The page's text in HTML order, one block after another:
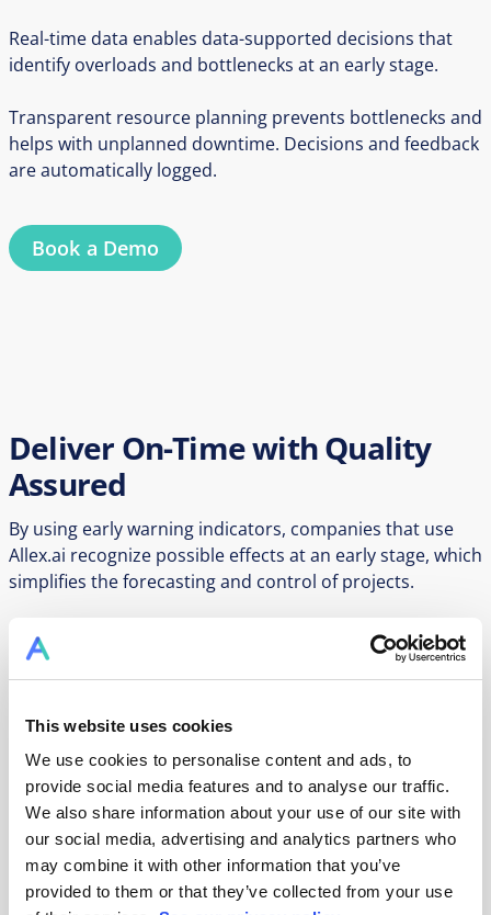
This website uses cookies
We use cookies to personalise content and ads, to
provide social media features and to analyse our traffic.
We also share information about your use of our site with
our social media, advertising and analytics partners who
may combine it with other information that you’ve
provided to them or that they’ve collected from your use
Real-time data enables data-supported decisions that
identify overloads and bottlenecks at an early stage.
Transparent resource planning prevents bottlenecks and
helps with unplanned downtime. Decisions and feedback
are automatically logged.
Book a Demo
Deliver On-Time with Quality
Assured
By using early warning indicators, companies that use
Allex.ai recognize possible effects at an early stage, which
simplifies the forecasting and control of projects.
Transparency in pharmaceutical project management is
crucial for the efficient control of complex processes.
Those involved can track the status and progress, which
helps to avoid misunderstandings. Project staggering is
simulated to determine the best sequence and evaluate
capacities.
Book a Demo